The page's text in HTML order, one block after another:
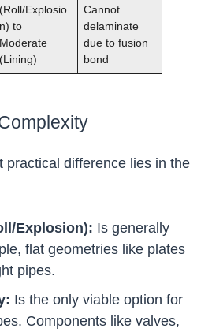
(Roll/Explosio
n) to
Moderate
(Lining)
Cannot
delaminate
due to fusion
bond
practical difference lies in the
Explosion): Is generally
flat geometries like plates
pipes.
Is the only viable option for
Components like valves,